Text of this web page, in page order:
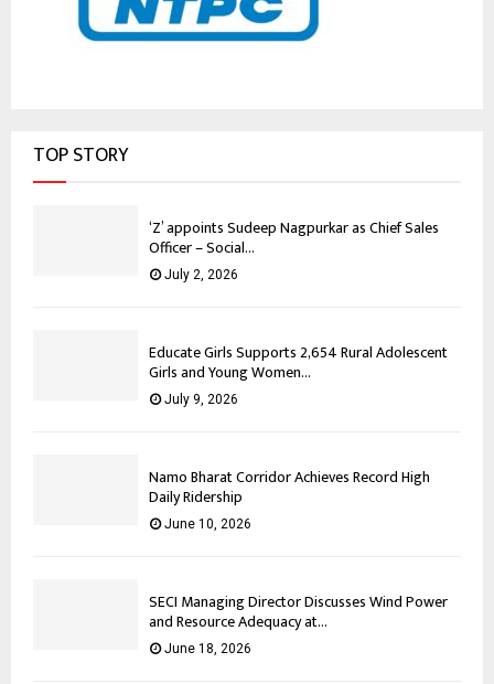
TOP STORY
‘Z’ appoints Sudeep Nagpurkar as Chief Sales
Officer – Social...
July 2, 2026
Educate Girls Supports 2,654 Rural Adolescent
Girls and Young Women...
July 9, 2026
Namo Bharat Corridor Achieves Record High
Daily Ridership
June 10, 2026
SECI Managing Director Discusses Wind Power
and Resource Adequacy at...
June 18, 2026